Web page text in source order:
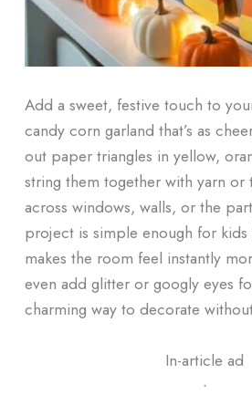
Add a sweet, festive touch to
candy corn garland that’s as
out paper triangles in yellow,
string them together with yarn or
across windows, walls, or the
project is simple enough for
makes the room feel instantly
even add glitter or googly eyes
charming way to decorate
In-article ad
ᐧ